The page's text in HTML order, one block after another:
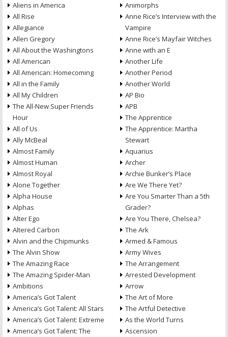
Aliens in America
All Rise
Allegiance
Allen Gregory
All About the Washingtons
All American
All American: Homecoming
All in the Family
All My Children
The All-New Super Friends
Hour
All of Us
Ally McBeal
Almost Family
Almost Human
Almost Royal
Alone Together
Alpha House
Alphas
Alter Ego
Altered Carbon
Alvin and the Chipmunks
The Alvin Show
The Amazing Race
The Amazing Spider-Man
Ambitions
America’s Got Talent
America’s Got Talent: All Stars
America’s Got Talent: Extreme
America’s Got Talent: The
Animorphs
Anne Rice’s Interview with the
Vampire
Anne Rice’s Mayfair Witches
Anne with an E
Another Life
Another Period
Another World
AP Bio
APB
The Apprentice
The Apprentice: Martha
Stewart
Aquarius
Archer
Archie Bunker’s Place
Are We There Yet?
Are You Smarter Than a 5th
Grader?
Are You There, Chelsea?
The Ark
Armed & Famous
Army Wives
The Arrangement
Arrested Development
Arrow
The Art of More
The Artful Detective
As the World Turns
Ascension